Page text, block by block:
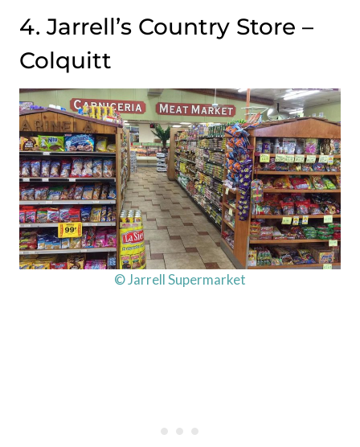
4. Jarrell’s Country Store –
Colquitt
© Jarrell Supermarket